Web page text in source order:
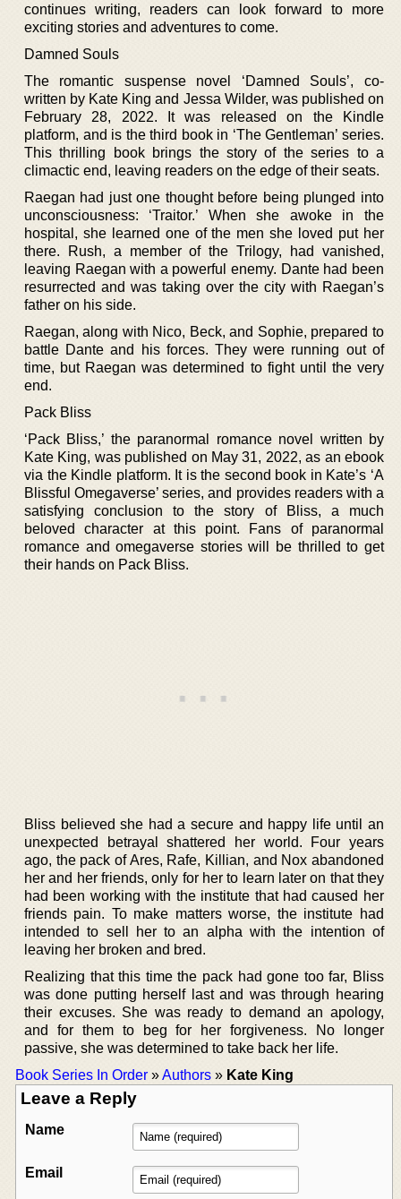
continues writing, readers can look forward to more
exciting stories and adventures to come.
Damned Souls
The romantic suspense novel ‘Damned Souls’, co-
written by Kate King and Jessa Wilder, was published on
February 28, 2022. It was released on the Kindle
platform, and is the third book in ‘The Gentleman’ series.
This thrilling book brings the story of the series to a
climactic end, leaving readers on the edge of their seats.
Raegan had just one thought before being plunged into
unconsciousness: ‘Traitor.’ When she awoke in the
hospital, she learned one of the men she loved put her
there. Rush, a member of the Trilogy, had vanished,
leaving Raegan with a powerful enemy. Dante had been
resurrected and was taking over the city with Raegan’s
father on his side.
Raegan, along with Nico, Beck, and Sophie, prepared to
battle Dante and his forces. They were running out of
time, but Raegan was determined to fight until the very
end.
Pack Bliss
‘Pack Bliss,’ the paranormal romance novel written by
Kate King, was published on May 31, 2022, as an ebook
via the Kindle platform. It is the second book in Kate’s ‘A
Blissful Omegaverse’ series, and provides readers with a
satisfying conclusion to the story of Bliss, a much
beloved character at this point. Fans of paranormal
romance and omegaverse stories will be thrilled to get
their hands on Pack Bliss.
Bliss believed she had a secure and happy life until an
unexpected betrayal shattered her world. Four years
ago, the pack of Ares, Rafe, Killian, and Nox abandoned
her and her friends, only for her to learn later on that they
had been working with the institute that had caused her
friends pain. To make matters worse, the institute had
intended to sell her to an alpha with the intention of
leaving her broken and bred.
Realizing that this time the pack had gone too far, Bliss
was done putting herself last and was through hearing
their excuses. She was ready to demand an apology,
and for them to beg for her forgiveness. No longer
passive, she was determined to take back her life.
Book Series In Order »Authors » Kate King
Leave a Reply
Name
Email